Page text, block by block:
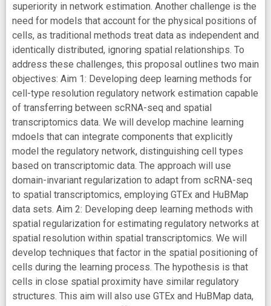
superiority in network estimation. Another challenge is the
need for models that account for the physical positions of
cells, as traditional methods treat data as independent and
identically distributed, ignoring spatial relationships. To
address these challenges, this proposal outlines two main
objectives: Aim 1: Developing deep learning methods for
cell-type resolution regulatory network estimation capable
of transferring between scRNA-seq and spatial
transcriptomics data. We will develop machine learning
mdoels that can integrate components that explicitly
model the regulatory network, distinguishing cell types
based on transcriptomic data. The approach will use
domain-invariant regularization to adapt from scRNA-seq
to spatial transcriptomics, employing GTEx and HuBMap
data sets. Aim 2: Developing deep learning methods with
spatial regularization for estimating regulatory networks at
spatial resolution within spatial transcriptomics. We will
develop techniques that factor in the spatial positioning of
cells during the learning process. The hypothesis is that
cells in close spatial proximity have similar regulatory
structures. This aim will also use GTEx and HuBMap data,